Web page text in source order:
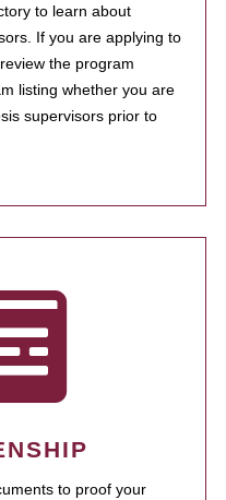
to learn about
If you are applying to
the program
listing whether you are
supervisors prior to
to proof your